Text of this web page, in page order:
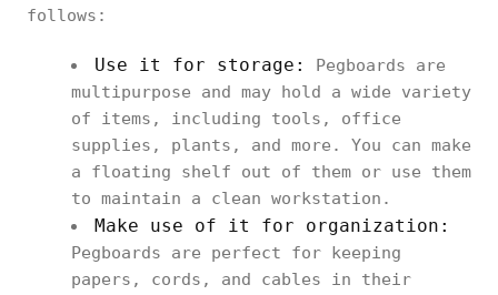
follows:
Use it for storage:
Pegboards are
multipurpose and may hold a wide variety
of items, including tools, office
supplies, plants, and more. You can make
a floating shelf out of them or use them
to maintain a clean workstation.
Make use of it for organization:
Pegboards are perfect for keeping
papers, cords, and cables in their